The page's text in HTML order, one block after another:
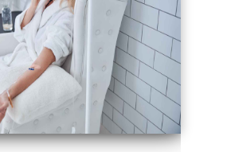
Hair Removal Near Me Aventura